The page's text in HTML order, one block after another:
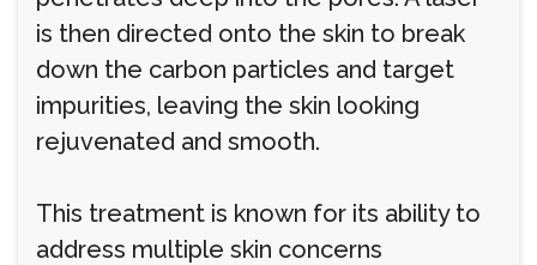
is then directed onto the skin to break
down the carbon particles and target
impurities, leaving the skin looking
rejuvenated and smooth.
This treatment is known for its ability to
address multiple skin concerns